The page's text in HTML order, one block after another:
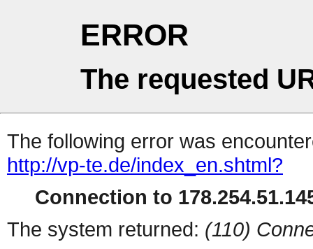
ERROR
The requested
The following error was
http://vp-te.de/index_en.shtml?
Connection to
The system returned: (110)